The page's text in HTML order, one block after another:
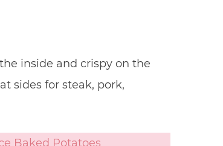
inside and crispy on the
sides for steak, pork,
Baked Potatoes